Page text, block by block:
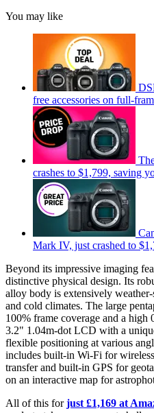
You may like
free accessories on full-
crashes to $1,799, saving
Mark IV, just crashed to
Beyond its impressive imaging
distinctive physical design. Its
alloy body is extensively
and cold climates. The large
100% frame coverage and a
3.2" 1.04m-dot LCD with a
flexible positioning at various
includes built-in Wi-Fi for
transfer and built-in GPS for
on an interactive map for
All of this forjust £1,169 at